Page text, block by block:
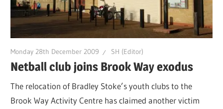
Monday 28th December 2009 SH (Editor)
Netball club joins Brook Way exodus
The relocation of Bradley Stoke’s youth clubs to the
Brook Way Activity Centre has claimed another victim